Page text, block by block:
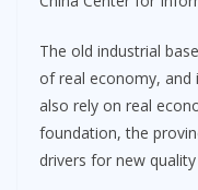
The old industrial
of real economy, and
also rely on real
foundation, the
drivers for new